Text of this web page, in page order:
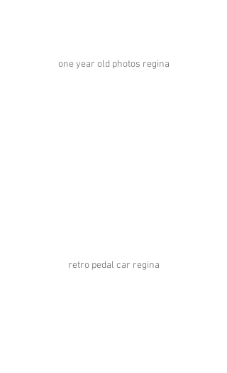
one year old photos regina
retro pedal car regina